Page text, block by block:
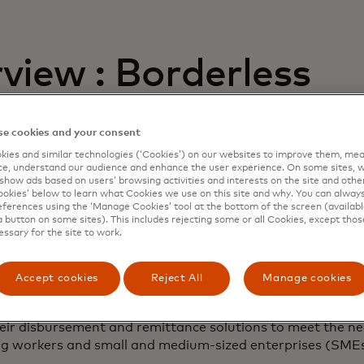
: Borderless
Report 2023
third annual borderless payments report is a global
border and domestic payment experiences of more
15 countries.
running payments system is vital. While there are
providers to face and conquer, the revenue and
also immense.
guidance for banks, non-bank financial institutions
disbursement and remittance solutions to meet the
workers and small and medium-sized enterprises
cookies and your consent
and similar technologies (‘Cookies’) on our websites to improve them,
understand our audience and enhance the user experience. On some sites,
ads based on users’ browsing activities and interests on the site and
below to learn what Cookies we use on this site and why. You can
using the ‘Manage Cookies’ tool at the bottom of the screen
button on some sites). This includes rejecting some or all Cookies, except
for the site to work.
Accept cookies Reject All Manage cookies